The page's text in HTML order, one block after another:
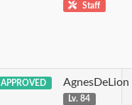
Staff
APPROVED AgnesDeLion
Lv. 84